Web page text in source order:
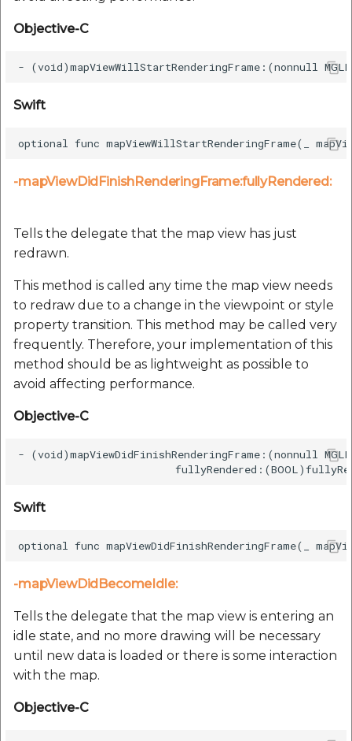
Objective-C
Swift
-mapViewDidFinishRenderingFrame:fullyRendered:
Tells the delegate that the map view has just
redrawn.
This method is called any time the map view needs
to redraw due to a change in the viewpoint or style
property transition. This method may be called very
frequently. Therefore, your implementation of this
method should be as lightweight as possible to
avoid affecting performance.
Objective-C
- (void)mapViewDidFinishRenderingFrame:(nonnull
Swift
-mapViewDidBecomeIdle:
Tells the delegate that the map view is entering an
idle state, and no more drawing will be necessary
until new data is loaded or there is some interaction
with the map.
Objective-C